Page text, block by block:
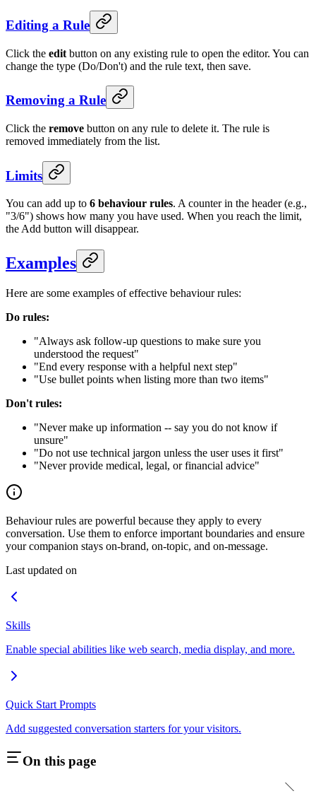
Editing a Rule
Click the edit button on any existing rule to open the editor. You can
change the type (Do/Don't) and the rule text, then save.
Removing a Rule
Click the remove button on any rule to delete it. The rule is
removed immediately from the list.
Limits
You can add up to 6 behaviour rules. A counter in the header (e.g.,
"3/6") shows how many you have used. When you reach the limit,
the Add button will disappear.
Examples
Here are some examples of effective behaviour rules:
Do rules:
"Always ask follow-up questions to make sure you
understood the request"
"End every response with a helpful next step"
"Use bullet points when listing more than two items"
Don't rules:
"Never make up information -- say you do not know if
unsure"
"Do not use technical jargon unless the user uses it first"
"Never provide medical, legal, or financial advice"
Behaviour rules are powerful because they apply to every
conversation. Use them to enforce important boundaries and ensure
your companion stays on-brand, on-topic, and on-message.
Last updated on
Skills
Enable special abilities like web search, media display, and more.
Quick Start Prompts
Add suggested conversation starters for your visitors.
On this page